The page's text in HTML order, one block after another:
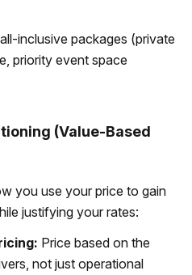
inclusive packages (private
priority event space
(Value-Based
you use your price to gain
justifying your rates:
Price based on the
not just operational